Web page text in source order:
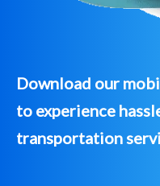
Download our
to experience
transportation